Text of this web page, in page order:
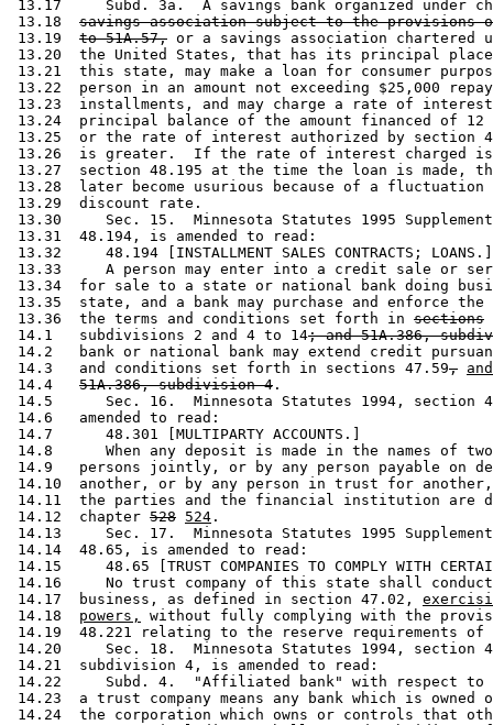
13.17     Subd. 3a.  A savings bank organized under
13.18 savings association subject to the provisions
13.19 to 51A.57, or a savings association chartered
13.20  the United States, that has its principal
13.21  this state, may make a loan for consumer
13.22  person in an amount not exceeding $25,000
13.23  installments, and may charge a rate of
13.24  principal balance of the amount financed of
13.25  or the rate of interest authorized by section
13.26  is greater.  If the rate of interest charged
13.27  section 48.195 at the time the loan is made,
13.28  later become usurious because of a
13.29  discount rate.
13.30     Sec. 15.  Minnesota Statutes 1995
13.31  48.194, is amended to read:
13.32     48.194 [INSTALLMENT SALES CONTRACTS;
13.33     A person may enter into a credit sale or
13.34  for sale to a state or national bank doing
13.35  state, and a bank may purchase and enforce
13.36  the terms and conditions set forth in sections
14.1   subdivisions 2 and 4 to 14; and 51A.386,
14.2   bank or national bank may extend credit
14.3   and conditions set forth in sections 47.59, and
14.4 51A.386, subdivision 4 .
14.5      Sec. 16.  Minnesota Statutes 1994, section
14.6   amended to read:
14.7      48.301 [MULTIPARTY ACCOUNTS.]
14.8      When any deposit is made in the names of
14.9   persons jointly, or by any person payable on
14.10  another, or by any person in trust for
14.11  the parties and the financial institution are
14.12  chapter 528 524 .
14.13     Sec. 17.  Minnesota Statutes 1995
14.14  48.65, is amended to read:
14.15     48.65 [TRUST COMPANIES TO COMPLY WITH
14.16     No trust company of this state shall
14.17  business, as defined in section 47.02,
14.18 powers,
without fully complying with the
14.19  48.221 relating to the reserve requirements
14.20     Sec. 18.  Minnesota Statutes 1994, section
14.21  subdivision 4, is amended to read:
14.22     Subd. 4.  "Affiliated bank" with respect to
14.23  a trust company means any bank which is
14.24  the corporation which owns or controls that